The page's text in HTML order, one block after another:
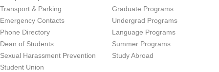
Transport & Parking
Emergency Contacts
Phone Directory
Dean of Students
Sexual Harassment Prevention
Student Union
Graduate Programs
Undergrad Programs
Language Programs
Summer Programs
Study Abroad